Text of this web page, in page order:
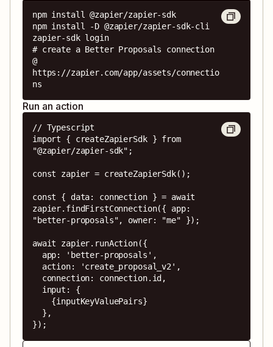
npm install @zapier/zapier-sdk
npm install -D @zapier/zapier-sdk-cli
zapier-sdk login
# create a Better Proposals connection
@
https://zapier.com/app/assets/connectio
ns
Run an action
// Typescript
import { createZapierSdk } from
"@zapier/zapier-sdk";
const zapier = createZapierSdk();
const { data: connection } = await
zapier.findFirstConnection({ app:
"better-proposals", owner: "me" });
await zapier.runAction({
});